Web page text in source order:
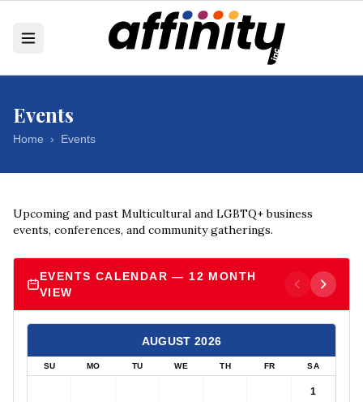
Events
Home › Events
Upcoming and past Multicultural and LGBTQ+ business
events, conferences, and community gatherings.
EVENTS CALENDAR — 12 MONTH
VIEW
AUGUST 2026
SU MO TU WE TH FR SA
1